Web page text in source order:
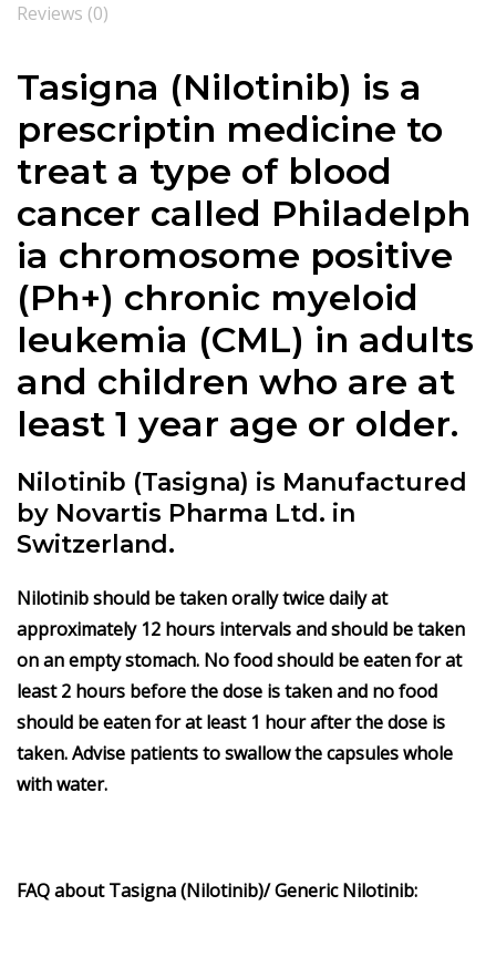
Reviews (0)
Tasigna (Nilotinib) is a
prescriptin medicine to
treat a type of blood
cancer called Philadelph
ia chromosome positive
(Ph+) chronic myeloid
leukemia (CML) in adults
and children who are at
least 1 year age or older.
Nilotinib (Tasigna) is Manufactured
by Novartis Pharma Ltd. in
Switzerland.
Nilotinib should be taken orally twice daily at
approximately 12 hours intervals and should be taken
on an empty stomach. No food should be eaten for at
least 2 hours before the dose is taken and no food
should be eaten for at least 1 hour after the dose is
taken. Advise patients to swallow the capsules whole
with water.
FAQ aboutTasigna(Nilotinib)/ Generic Nilotinib: